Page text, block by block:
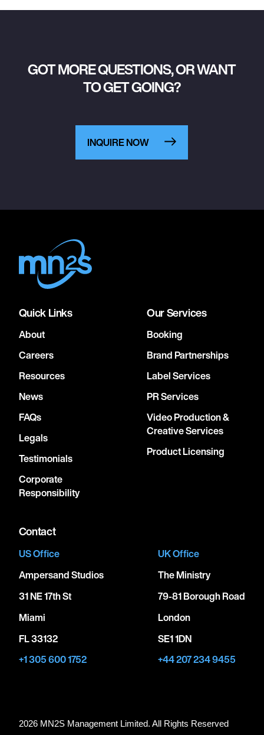
GOT MORE QUESTIONS, OR WANT
TO GET GOING?
INQUIRE NOW
Quick Links
About
Careers
Resources
News
FAQs
Legals
Testimonials
Corporate
Responsibility
Our Services
Booking
Brand Partnerships
Label Services
PR Services
Video Production &
Creative Services
Product Licensing
Contact
US Office
Ampersand Studios
31 NE 17th St
Miami
FL 33132
+1 305 600 1752
UK Office
The Ministry
79-81 Borough Road
London
SE1 1DN
+44 207 234 9455
2026 MN2S Management Limited. All Rights Reserved